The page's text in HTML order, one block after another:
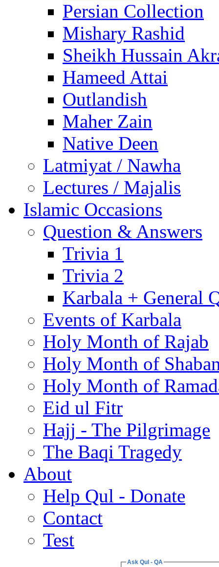
Persian Collection
Mishary Rashid
Sheikh Hussain
Hameed Attai
Outlandish
Maher Zain
Native Deen
Latmiyat / Nawha
Lectures / Majalis
Islamic Occasions
Question & Answers
Trivia 1
Trivia 2
Karbala + General
Events of Karbala
Holy Month of Rajab
Holy Month of
Holy Month of
Eid ul Fitr
Hajj - The Pilgrimage
The Baqi Tragedy
About
Help Qul - Donate
Contact
Test
Ask Qul - QA